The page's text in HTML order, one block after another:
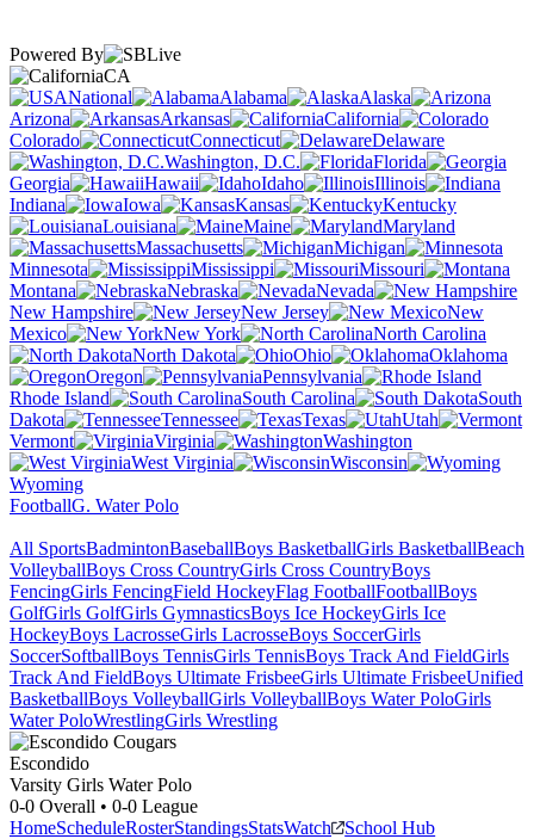
Powered By
CA
National
Alabama
Alaska
Arizona
Arkansas
California
Colorado
Connecticut
Delaware
Washington, D.C.
Florida
Georgia
Hawaii Idaho
Illinois
Indiana
Iowa Kansas
Kentucky
Louisiana
Maine
Maryland
Massachusetts
Michigan
Minnesota
Mississippi
Missouri
Montana
Nebraska
Nevada
New Hampshire
New Jersey
New
Mexico
New York
North Carolina
North Dakota
Ohio
Oklahoma
Oregon
Pennsylvania
Rhode Island
South Carolina
South
Dakota
Tennessee Texas
Utah
Vermont
Virginia
Washington
West Virginia
Wisconsin
Wyoming
FootballG. Water Polo
All SportsBadmintonBaseballBoys BasketballGirls BasketballBeach
VolleyballBoys Cross CountryGirls Cross CountryBoys
FencingGirls FencingField HockeyFlag FootballFootballBoys
GolfGirls GolfGirls GymnasticsBoys Ice HockeyGirls Ice
HockeyBoys LacrosseGirls LacrosseBoys SoccerGirls
SoccerSoftballBoys TennisGirls TennisBoys Track And FieldGirls
Track And FieldBoys Ultimate FrisbeeGirls Ultimate FrisbeeUnified
BasketballBoys VolleyballGirls VolleyballBoys Water PoloGirls
Water PoloWrestlingGirls Wrestling
Escondido
Varsity Girls Water Polo
0-0 Overall • 0-0 League
HomeScheduleRosterStandingsStatsWatch School Hub